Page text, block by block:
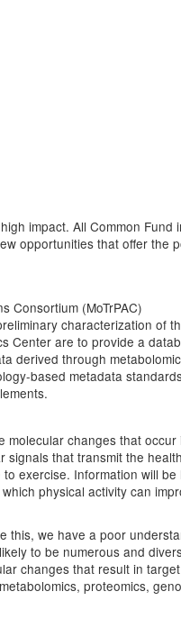
impact. All Common Fund
opportunities that offer the
Consortium (MoTrPAC)
characterization of
Center are to provide a
derived through
based metadata
molecular changes that
signals that transmit the
exercise. Information will
physical activity can
this, we have a poor
to be numerous and
changes that result in
proteomics,